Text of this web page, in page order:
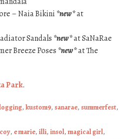
– Naia Bikini *new*at
Sandals *new*at SaNaRae
Breeze Poses *new*at The
Park.
, kustom9, sanarae, summerfest,
, e marie, illi, insol, magical girl,